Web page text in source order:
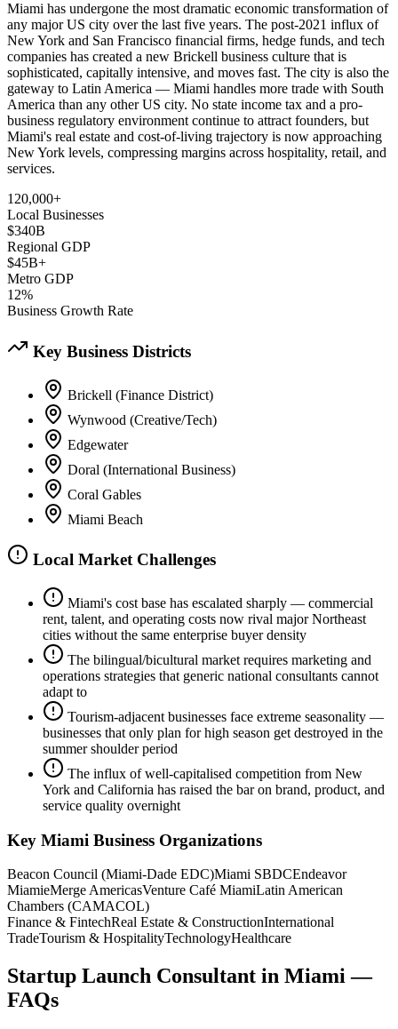
Miami has undergone the most dramatic economic transformation of
any major US city over the last five years. The post-2021 influx of
New York and San Francisco financial firms, hedge funds, and tech
companies has created a new Brickell business culture that is
sophisticated, capitally intensive, and moves fast. The city is also the
gateway to Latin America — Miami handles more trade with South
America than any other US city. No state income tax and a pro-
business regulatory environment continue to attract founders, but
Miami's real estate and cost-of-living trajectory is now approaching
New York levels, compressing margins across hospitality, retail, and
services.
120,000+
Local Businesses
$340B
Regional GDP
$45B+
Metro GDP
12%
Business Growth Rate
Key Business Districts
Brickell (Finance District)
Wynwood (Creative/Tech)
Edgewater
Doral (International Business)
Coral Gables
Miami Beach
Local Market Challenges
Miami's cost base has escalated sharply — commercial
rent, talent, and operating costs now rival major Northeast
cities without the same enterprise buyer density
The bilingual/bicultural market requires marketing and
operations strategies that generic national consultants cannot
adapt to
Tourism-adjacent businesses face extreme seasonality —
businesses that only plan for high season get destroyed in the
summer shoulder period
The influx of well-capitalised competition from New
York and California has raised the bar on brand, product, and
service quality overnight
Key Miami Business Organizations
Beacon Council (Miami-Dade EDC)Miami SBDCEndeavor
MiamieMerge AmericasVenture Café MiamiLatin American
Chambers (CAMACOL)
Finance & FintechReal Estate & ConstructionInternational
TradeTourism & HospitalityTechnologyHealthcare
Startup Launch Consultant in Miami—
FAQs